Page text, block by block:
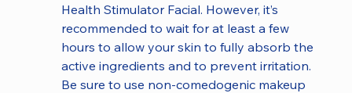
Health Stimulator Facial. However, it’s
recommended to wait for at least a few
hours to allow your skin to fully absorb the
active ingredients and to prevent irritation.
Be sure to use non-comedogenic makeup